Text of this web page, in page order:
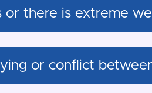
there is extreme
or conflict